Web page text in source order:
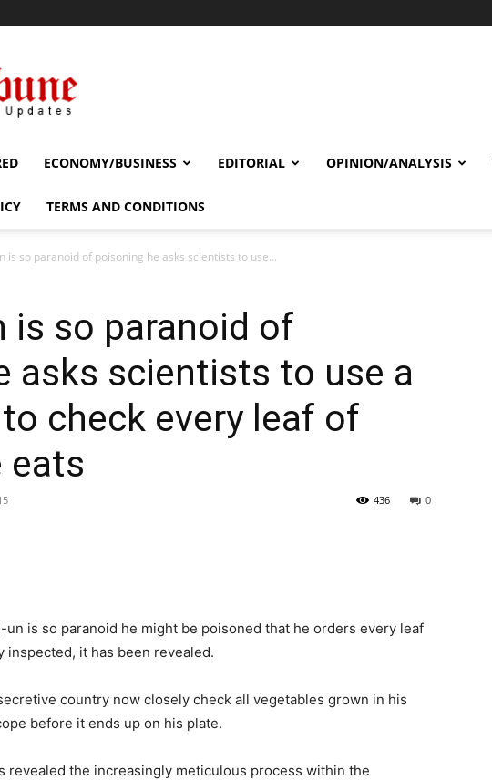
ECONOMY/BUSINESS EDITORIAL OPINION/ANALYSIS
TERMS AND CONDITIONS
is so paranoid of poisoning he asks scientists to use...
is so paranoid of
asks scientists to use a
check every leaf of
eats
0
436
is so paranoid he might be poisoned that he orders every leaf
it has been revealed.
country now closely check all vegetables grown in his
before it ends up on his plate.
revealed the increasingly meticulous process within the